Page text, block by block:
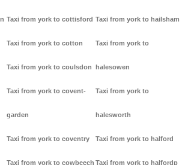
Taxi from york to cottisford
Taxi from york to cotton
Taxi from york to coulsdon
Taxi from york to covent-
garden
Taxi from york to coventry
Taxi from york to cowbeech
Taxi from york to hailsham
Taxi from york to
halesowen
Taxi from york to
halesworth
Taxi from york to halford
Taxi from york to halfordp